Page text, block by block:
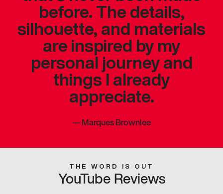
before. The details,
silhouette, and materials
are inspired by my
personal journey and
things I already
appreciate.
—Marques Brownlee
THE WORD IS OUT
YouTube Reviews